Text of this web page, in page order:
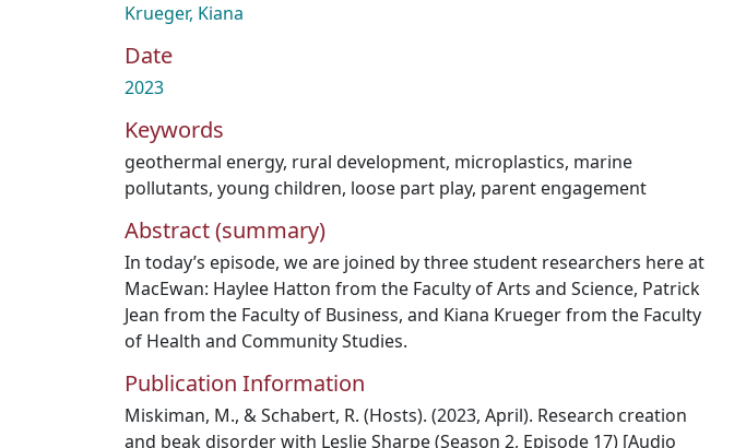
Krueger, Kiana
Date
2023
Keywords
geothermal energy, rural development, microplastics, marine
pollutants, young children, loose part play, parent engagement
Abstract (summary)
In today’s episode, we are joined by three student researchers here at
MacEwan: Haylee Hatton from the Faculty of Arts and Science, Patrick
Jean from the Faculty of Business, and Kiana Krueger from the Faculty
of Health and Community Studies.
Publication Information
Miskiman, M., & Schabert, R. (Hosts). (2023, April). Research creation
and beak disorder with Leslie Sharpe (Season 2, Episode 17) [Audio